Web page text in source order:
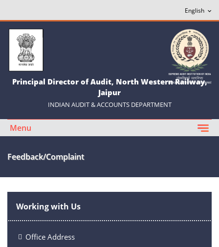
Principal Director of Audit, North Western Railway,
Jaipur
INDIAN AUDIT & ACCOUNTS DEPARTMENT
Menu
Feedback/Complaint
Working with Us
Office Address